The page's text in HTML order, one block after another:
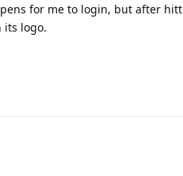
for me to login, but after
its logo.